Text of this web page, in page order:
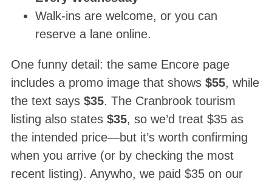
Walk-ins are welcome, or you can
reserve a lane online.
One funny detail: the same Encore page
includes a promo image that shows $55, while
the text says $35. The Cranbrook tourism
listing also states $35, so we’d treat $35 as
the intended price—but it’s worth confirming
when you arrive (or by checking the most
recent listing). Anywho, we paid $35 on our